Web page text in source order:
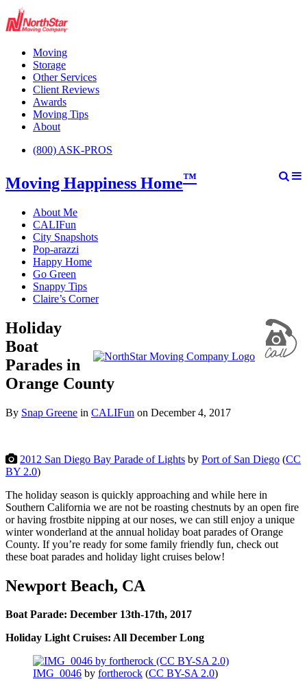
Moving
Storage
Other Services
Client Reviews
Awards
Moving Tips
About
(800) ASK-PROS
Moving Happiness Home™
About Me
CALIFun
City Snapshots
Pop-arazzi
Happy Home
Go Green
Snappy Tips
Claire’s Corner
Holiday
Boat
Parades in
Orange County
By Snap Greene in CALIFun on December 4, 2017
2012 San Diego Bay Parade of Lights by Port of San Diego (CC
BY 2.0)
The holiday season is quickly approaching and while here in
Southern California we are not be roasting chestnuts by an open fire
or having frostbite nipping at our noses, we can still enjoy a unique
winter wonderland at the annual holiday boat parades of Orange
County. If you’re ready for some family friendly fun, check out
these boat parades and holiday light cruises below!
Newport Beach, CA
Boat Parade: December 13th-17th, 2017
Holiday Light Cruises: All December Long
IMG_0046 by fortherock (CC BY-SA 2.0)